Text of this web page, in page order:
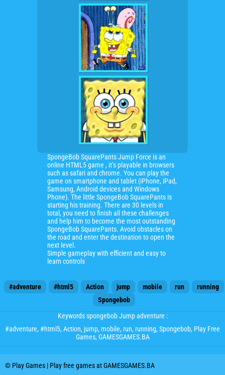
SpongeBob SquarePants Jump Force is an
online HTML5 game , it’s playable in browsers
such as safari and chrome. You can play the
game on smartphone and tablet (iPhone, iPad,
Samsung, Android devices and Windows
Phone). The little SpongeBob SquarePants is
starting his training. There are 30 levels in
total, you need to finish all these challenges
and help him to become the most outstanding
SpongeBob SquarePants. Avoid obstacles on
the road and enter the destination to open the
next level.
Simple gameplay with efficient and easy to
learn controls
#adventure #html5 Action jump mobile run
running
Spongebob
Keywords spongebob Jump adventure :
#adventure, #html5, Action, jump, mobile, run, running, Spongebob, Play Free
Games, GAMESGAMES.BA
© Play Games | Play free games at GAMESGAMES.BA